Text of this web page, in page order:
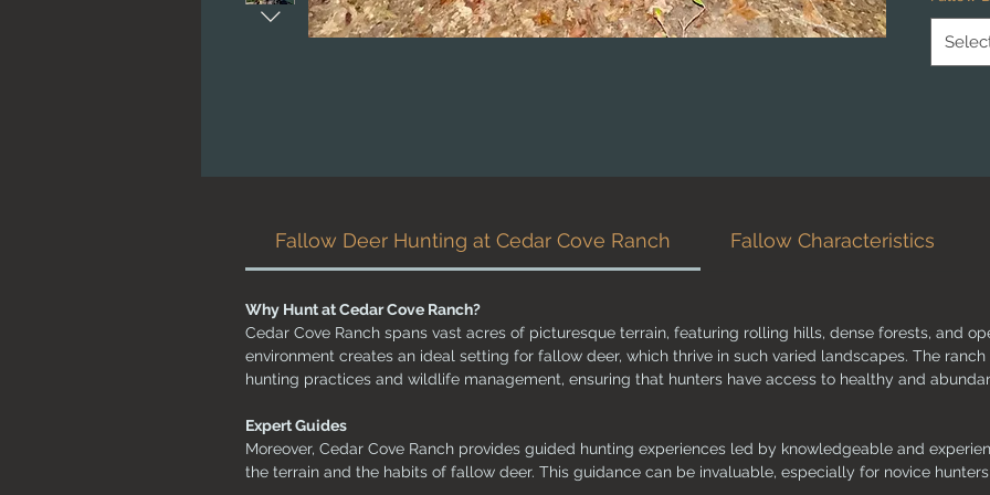
these
simply
Fallow Deer Hunting at Cedar Cove Ranch Fallow Characteristics
Why Hunt at Cedar Cove Ranch?
Cedar Cove Ranch spans vast acres of picturesque terrain, featuring rolling hills, dense forests, and
environment creates an ideal setting for fallow deer, which thrive in such varied landscapes. The
hunting practices and wildlife management, ensuring that hunters have access to healthy and
Expert Guides
Moreover, Cedar Cove Ranch provides guided hunting experiences led by knowledgeable and
the terrain and the habits of fallow deer. This guidance can be invaluable, especially for novice